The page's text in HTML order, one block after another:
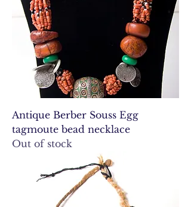
Antique Berber Souss Egg
tagmoute bead necklace
Out of stock